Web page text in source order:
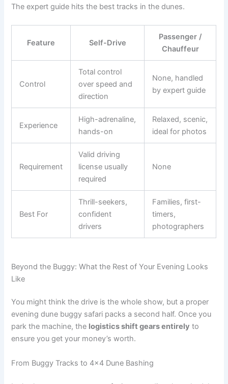
The expert guide hits the best tracks in the dunes.
Feature Self-Drive
Passenger /
Chauffeur
Control
Total control
over speed and
direction
None, handled
by expert guide
Experience
High-adrenaline,
hands-on
Relaxed, scenic,
ideal for photos
Requirement
Valid driving
license usually
required
None
Best For
Thrill-seekers,
confident
drivers
Families, first-
timers,
photographers
Beyond the Buggy: What the Rest of Your Evening Looks
Like
You might think the drive is the whole show, but a proper
evening dune buggy safari packs a second half. Once you
park the machine, the logistics shift gears entirely to
ensure you get your money’s worth.
From Buggy Tracks to 4×4 Dune Bashing